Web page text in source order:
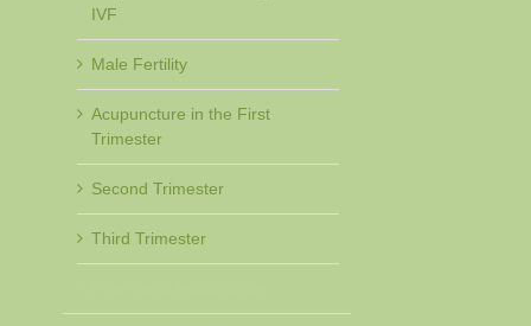
IVF
Male Fertility
Acupuncture in the First
Trimester
Second Trimester
Third Trimester